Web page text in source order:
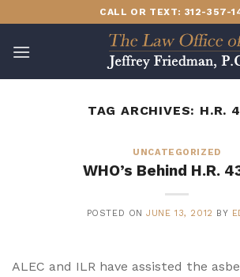
to
content
CALL OR TEXT: 312-357-
TAG ARCHIVES: H.R.
UNCATEGORIZED
WHO’s Behind H.R.
POSTED ONJUNE 13, 2012 BY
ALEC and ILR have assisted the